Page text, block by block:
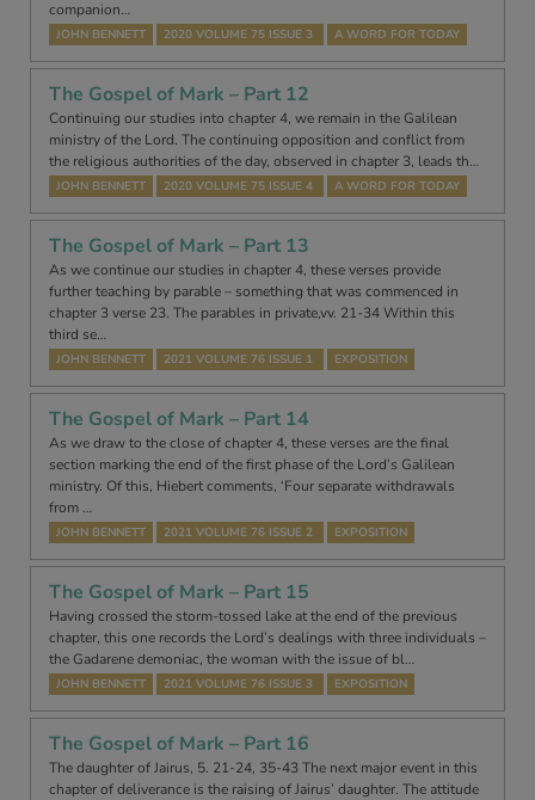
companion…
JOHN BENNETT 2020 VOLUME 75 ISSUE 3 A WORD FOR TODAY
The Gospel of Mark – Part 12
Continuing our studies into chapter 4, we remain in the Galilean
ministry of the Lord. The continuing opposition and conflict from
the religious authorities of the day, observed in chapter 3, leads th…
JOHN BENNETT 2020 VOLUME 75 ISSUE 4 A WORD FOR TODAY
The Gospel of Mark – Part 13
As we continue our studies in chapter 4, these verses provide
further teaching by parable – something that was commenced in
chapter 3 verse 23. The parables in private,vv. 21-34 Within this
third se…
JOHN BENNETT 2021 VOLUME 76 ISSUE 1 EXPOSITION
The Gospel of Mark – Part 14
As we draw to the close of chapter 4, these verses are the final
section marking the end of the first phase of the Lord’s Galilean
ministry. Of this, Hiebert comments, ‘Four separate withdrawals
from …
JOHN BENNETT 2021 VOLUME 76 ISSUE 2 EXPOSITION
The Gospel of Mark – Part 15
Having crossed the storm-tossed lake at the end of the previous
chapter, this one records the Lord’s dealings with three individuals –
the Gadarene demoniac, the woman with the issue of bl…
JOHN BENNETT 2021 VOLUME 76 ISSUE 3 EXPOSITION
The Gospel of Mark – Part 16
The daughter of Jairus, 5. 21-24, 35-43 The next major event in this
chapter of deliverance is the raising of Jairus’ daughter. The attitude